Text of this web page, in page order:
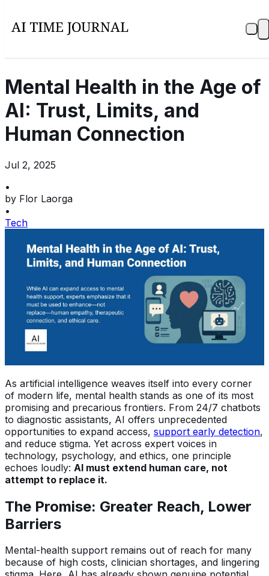
Mental Health in the Age of
AI: Trust, Limits, and
Human Connection
Jul 2, 2025
•
by Flor Laorga
•
Tech
As artificial intelligence weaves itself into every corner
of modern life, mental health stands as one of its most
promising and precarious frontiers. From 24/7 chatbots
to diagnostic assistants, AI offers unprecedented
opportunities to expand access, support early detection,
and reduce stigma. Yet across expert voices in
technology, psychology, and ethics, one principle
echoes loudly: AI must extend human care, not
attempt to replace it.
The Promise: Greater Reach, Lower
Barriers
Mental-health support remains out of reach for many
because of high costs, clinician shortages, and lingering